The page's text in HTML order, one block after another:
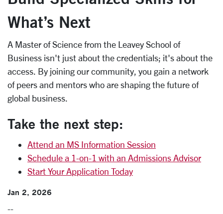
What’s Next
A Master of Science from the Leavey School of
Business isn't just about the credentials; it's about the
access. By joining our community, you gain a network
of peers and mentors who are shaping the future of
global business.
Take the next step:
Attend an MS Information Session
Schedule a 1-on-1 with an Admissions Advisor
Start Your Application Today
Jan 2, 2026
--